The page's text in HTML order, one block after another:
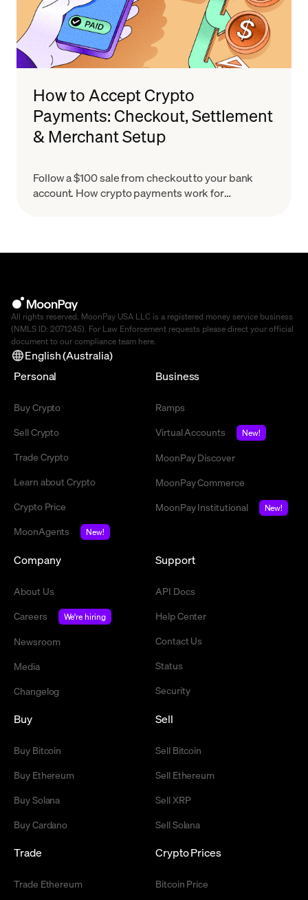
How to Accept Crypto
Payments: Checkout, Settlement
& Merchant Setup
Follow a $100 sale from checkout to your bank
account. How crypto payments work for
All rights reserved. MoonPay USA LLC is a registered money service business
(NMLS ID: 2071245). For Law Enforcement requests please direct your official
document to our compliance team here.
English (Australia)
Personal
Buy Crypto
Sell Crypto
Trade Crypto
Learn about Crypto
Crypto Price
MoonAgents
New!
Business
Ramps
Virtual Accounts
New!
MoonPay Discover
MoonPay Commerce
MoonPay Institutional
New!
Company
About Us
Careers
We're hiring
Newsroom
Media
Changelog
Support
API Docs
Help Center
Contact Us
Status
Security
Buy
Buy Bitcoin
Buy Ethereum
Buy Solana
Buy Cardano
Sell
Sell Bitcoin
Sell Ethereum
Sell XRP
Sell Solana
Trade
Trade Ethereum
Crypto Prices
Bitcoin Price